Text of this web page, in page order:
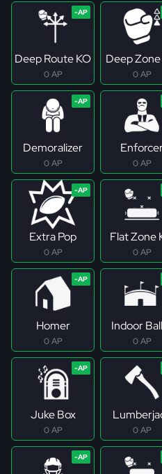
Deep Route KO
0 AP
Deep
0 AP
Demoralizer
0 AP 0 AP
Extra Pop
0 AP
Flat Zone
0 AP
Homer
0 AP
Indoor
0 AP
Juke Box
0 AP 0 AP